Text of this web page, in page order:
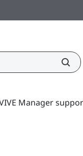
Manager